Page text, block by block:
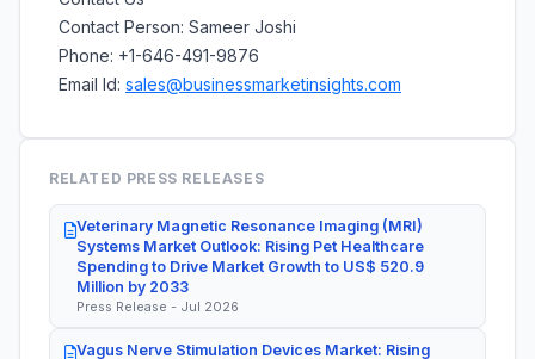
Contact Person: Sameer Joshi
Phone: +1-646-491-9876
Email Id: sales@businessmarketinsights.com
RELATED PRESS RELEASES
Veterinary Magnetic Resonance Imaging (MRI)
Systems Market Outlook: Rising Pet Healthcare
Spending to Drive Market Growth to US$ 520.9
Million by 2033
Press Release - Jul 2026
Vagus Nerve Stimulation Devices Market: Rising